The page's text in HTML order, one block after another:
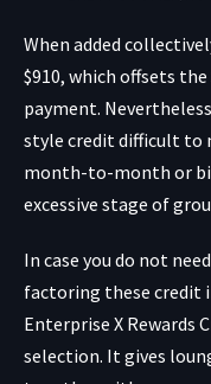
When added
$910, which offsets the
payment.
style credit difficult to
month-to-month or
excessive stage of
In case you do not
factoring these credit
Enterprise X Rewards
selection. It gives